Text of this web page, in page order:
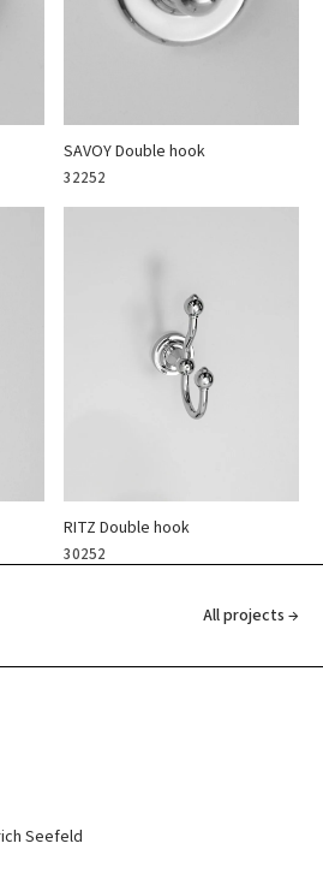
SAVOY Double hook
32252
RITZ Double hook
30252
All projects →
Seefeld